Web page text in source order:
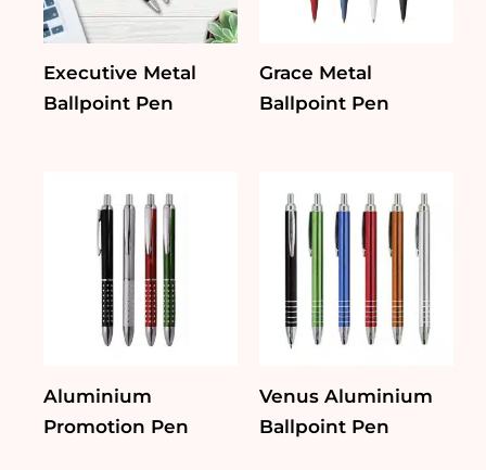
Executive Metal
Ballpoint Pen
Grace Metal
Ballpoint Pen
Aluminium
Promotion Pen
Venus Aluminium
Ballpoint Pen